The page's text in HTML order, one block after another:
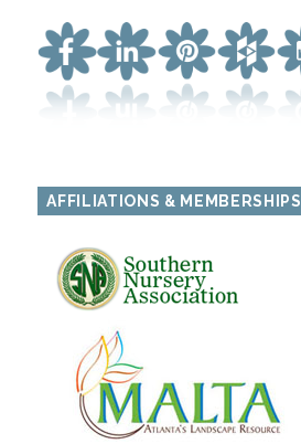
AFFILIATIONS & MEMBERSHIPS